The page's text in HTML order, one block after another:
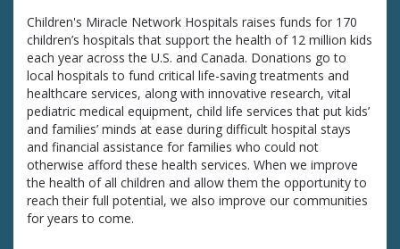
Children's Miracle Network Hospitals raises funds for 170
children’s hospitals that support the health of 12 million kids
each year across the U.S. and Canada. Donations go to
local hospitals to fund critical life-saving treatments and
healthcare services, along with innovative research, vital
pediatric medical equipment, child life services that put kids’
and families’ minds at ease during difficult hospital stays
and financial assistance for families who could not
otherwise afford these health services. When we improve
the health of all children and allow them the opportunity to
reach their full potential, we also improve our communities
for years to come.